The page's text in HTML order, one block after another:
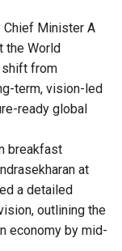
Chief Minister A
the World
shift from
term, vision-led
ready global
breakfast
at
a detailed
outlining the
economy by mid-